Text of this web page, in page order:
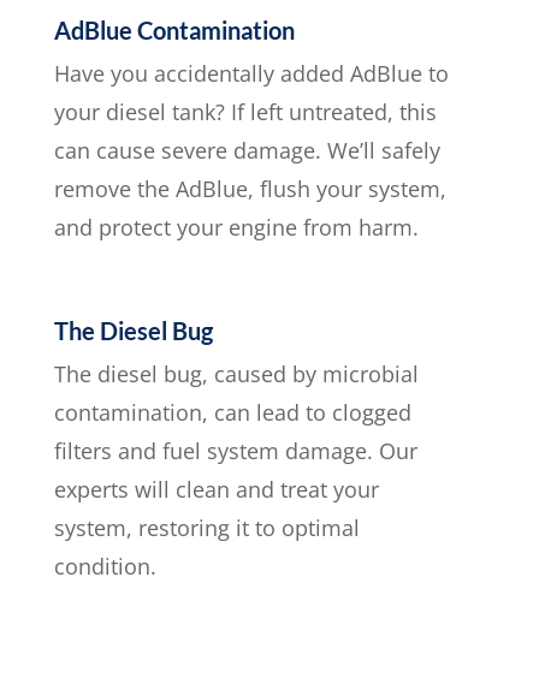
AdBlue Contamination
Have you accidentally added AdBlue to
your diesel tank? If left untreated, this
can cause severe damage. We’ll safely
remove the AdBlue, flush your system,
and protect your engine from harm.
The Diesel Bug
The diesel bug, caused by microbial
contamination, can lead to clogged
filters and fuel system damage. Our
experts will clean and treat your
system, restoring it to optimal
condition.